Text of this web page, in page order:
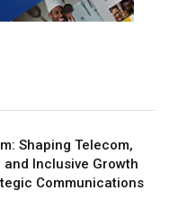
Shaping Telecom,
Inclusive Growth
Communications